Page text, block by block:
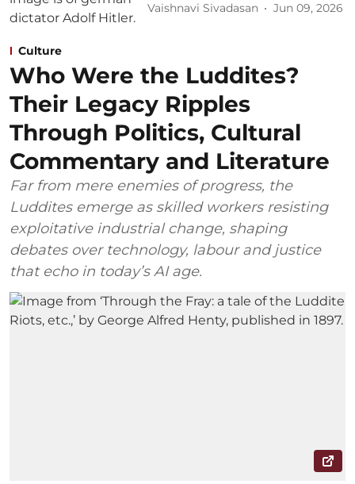
Vaishnavi Sivadasan Jun 09, 2026
Culture
Who Were the Luddites?
Their Legacy Ripples
Through Politics, Cultural
Commentary and Literature
Far from mere enemies of progress, the
Luddites emerge as skilled workers resisting
exploitative industrial change, shaping
debates over technology, labour and justice
that echo in today’s AI age.